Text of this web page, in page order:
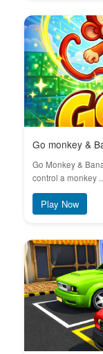
Go monkey &
Go Monkey &
control a monkey
Play Now